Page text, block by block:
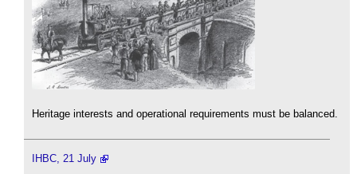
Heritage interests and operational requirements must be balanced.
IHBC, 21 July